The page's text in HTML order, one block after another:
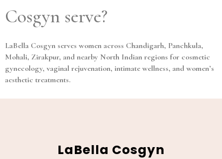
Cosgyn serve?
LaBella Cosgyn serves women across Chandigarh, Panchkula,
Mohali, Zirakpur, and nearby North Indian regions for cosmetic
gynecology, vaginal rejuvenation, intimate wellness, and women’s
aesthetic treatments.
LaBella Cosgyn